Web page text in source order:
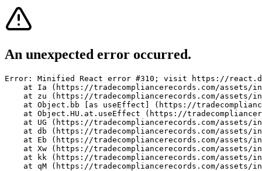
An unexpected error occurred.
Error: Minified React error #310; visit https://
at Ia (https://tradecompliancerecords.com/assets/
at zu (https://tradecompliancerecords.com/assets/
at Object.bb [as useEffect] (https://
at Object.HU.at.useEffect (https://
at UG (https://tradecompliancerecords.com/assets/
at db (https://tradecompliancerecords.com/assets/
at Eb (https://tradecompliancerecords.com/assets/
at Xw (https://tradecompliancerecords.com/assets/
at kk (https://tradecompliancerecords.com/assets/
at qM (https://tradecompliancerecords.com/assets/